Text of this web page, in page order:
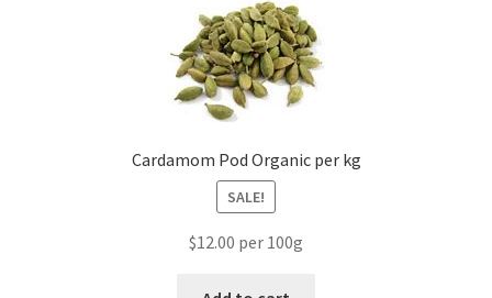
Cardamom Pod Organic per kg
SALE!
$12.00 per 100g